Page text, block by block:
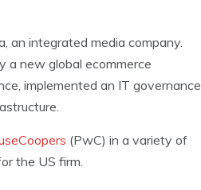
an integrated media company.
a new global ecommerce
implemented an IT governance
(PwC) in a variety of
the US firm.